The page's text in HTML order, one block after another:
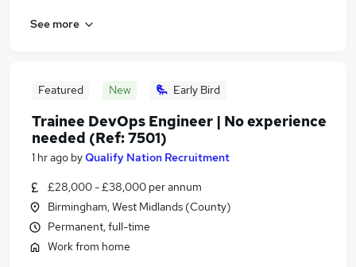
See more
Featured New Early Bird
Trainee DevOps Engineer | No experience
needed (Ref: 7501)
1 hr ago byQualify Nation Recruitment
£28,000 - £38,000 per annum
Birmingham, West Midlands (County)
Permanent, full-time
Work from home